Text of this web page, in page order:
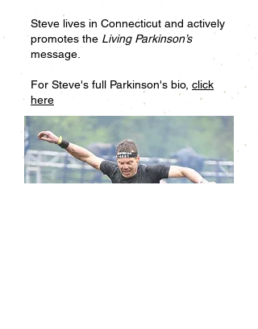
Steve lives in Connecticut and actively
promotes the Living Parkinson’s
message.
For Steve's full Parkinson's bio, click
here